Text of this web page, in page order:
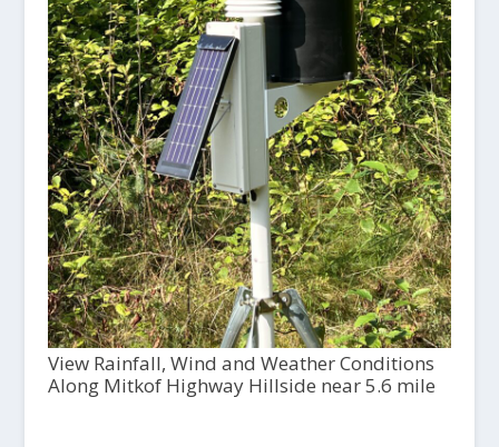
View Rainfall, Wind and Weather Conditions
Along Mitkof Highway Hillside near 5.6 mile